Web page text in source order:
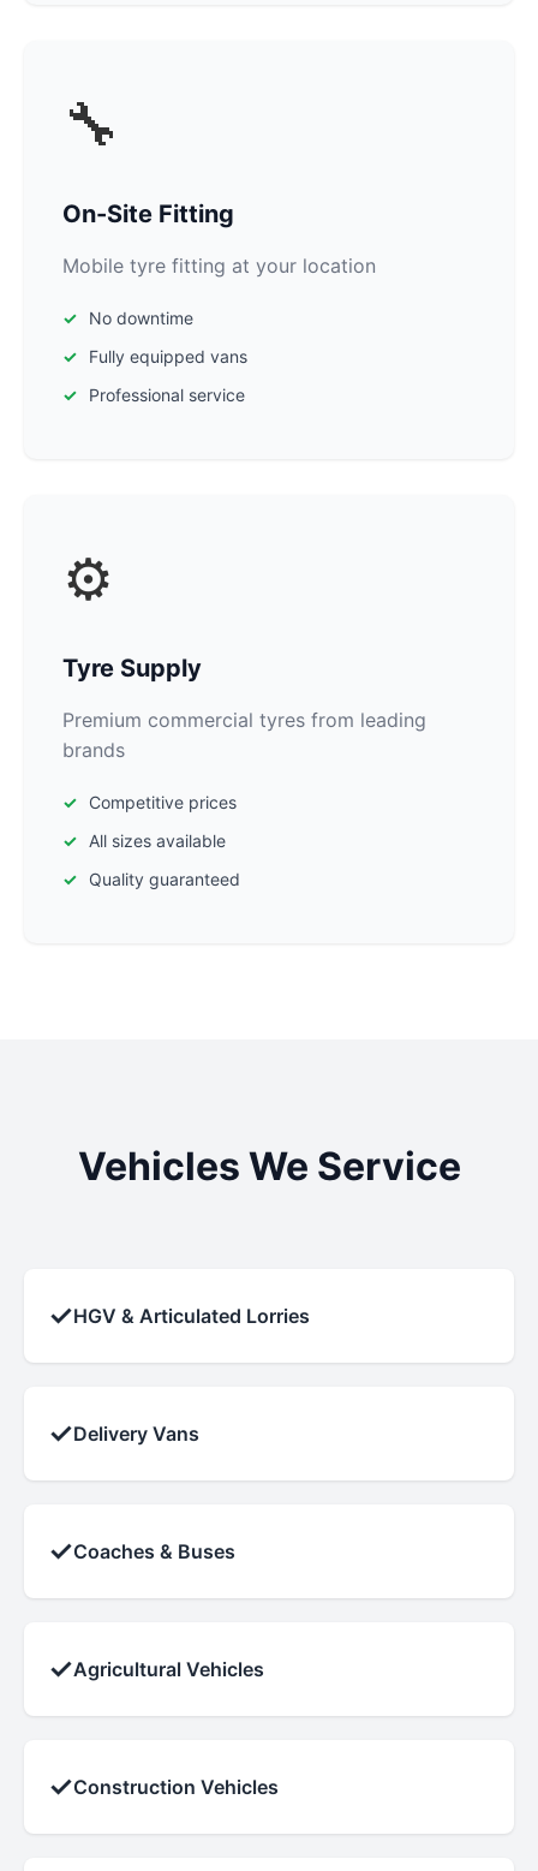
🔧
On-Site Fitting
Mobile tyre fitting at your location
No downtime
Fully equipped vans
Professional service
⚙️
Tyre Supply
Premium commercial tyres from leading
brands
Competitive prices
All sizes available
Quality guaranteed
Vehicles We Service
✓HGV & Articulated Lorries
✓Delivery Vans
✓Coaches & Buses
✓Agricultural Vehicles
✓Construction Vehicles